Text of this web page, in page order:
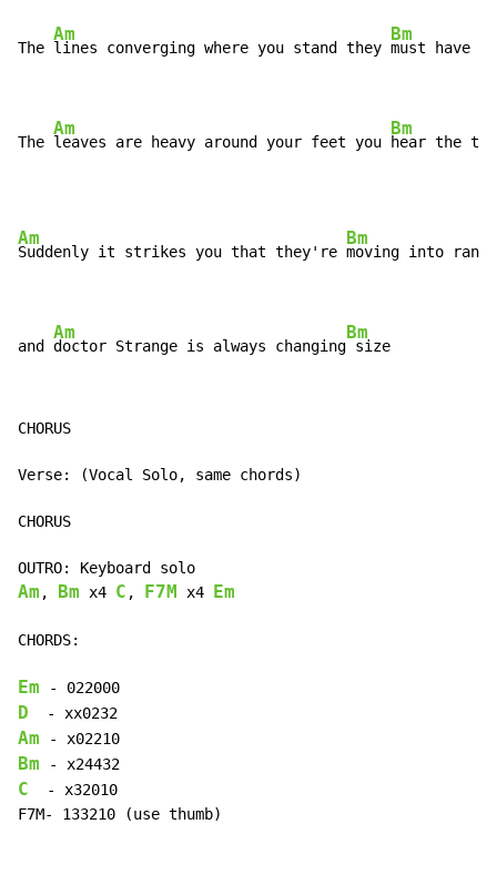
The
Am
lines converging where you stand they
Bm
must have
The
Am
leaves are heavy around your feet you
Bm
hear the
Am
Suddenly it strikes you that they're
Bm
moving into range
and
Am
doctor Strange is always changing
Bm
size
CHORUS
Verse: (Vocal Solo, same chords)
CHORUS
Am , Bm x4 C , F7M x4 Em
CHORDS:
Em
D
Am
Bm
C
  - x32010
F7M- 133210 (use thumb)